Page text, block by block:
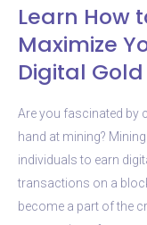
Learn How
Maximize
Digital Gold
Are you fascinated by
hand at mining?
individuals to earn
transactions on a
become a part of the